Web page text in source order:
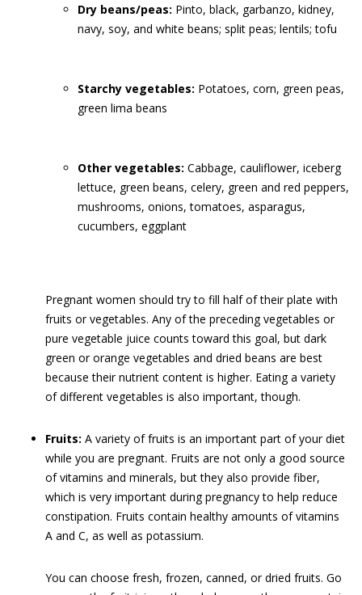
Dry beans/peas: Pinto, black, garbanzo, kidney,
navy, soy, and white beans; split peas; lentils; tofu
Starchy vegetables: Potatoes, corn, green peas,
green lima beans
Other vegetables: Cabbage, cauliflower, iceberg
lettuce, green beans, celery, green and red peppers,
mushrooms, onions, tomatoes, asparagus,
cucumbers, eggplant
Pregnant women should try to fill half of their plate with
fruits or vegetables. Any of the preceding vegetables or
pure vegetable juice counts toward this goal, but dark
green or orange vegetables and dried beans are best
because their nutrient content is higher. Eating a variety
of different vegetables is also important, though.
Fruits: A variety of fruits is an important part of your diet
while you are pregnant. Fruits are not only a good source
of vitamins and minerals, but they also provide fiber,
which is very important during pregnancy to help reduce
constipation. Fruits contain healthy amounts of vitamins
A and C, as well as potassium.
You can choose fresh, frozen, canned, or dried fruits. Go